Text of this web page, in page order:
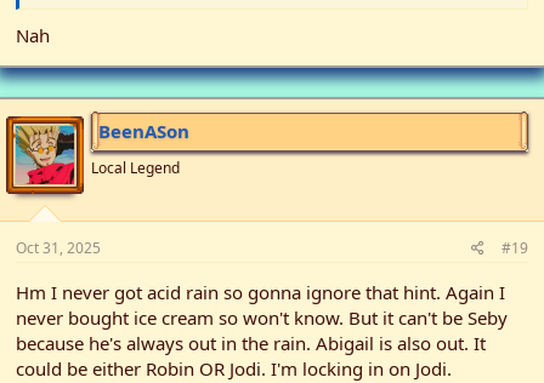
Nah
BeenASon
Local Legend
Oct 31, 2025 #19
Hm I never got acid rain so gonna ignore that hint. Again I
never bought ice cream so won't know. But it can't be Seby
because he's always out in the rain. Abigail is also out. It
could be either Robin OR Jodi. I'm locking in on Jodi.